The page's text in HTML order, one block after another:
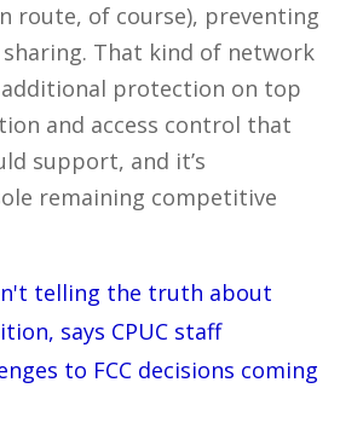
route, of course), preventing
That kind of network
protection on top
and access control that
support, and it’s
remaining competitive
telling the truth about
says CPUC staff
to FCC decisions coming